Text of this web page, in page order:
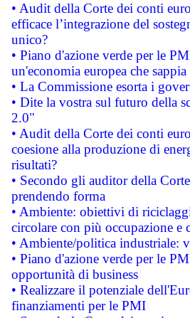
• Audit della Corte dei conti
efficace l’integrazione del
unico?
• Piano d'azione verde per le
un'economia europea che
• La Commissione esorta i
• Dite la vostra sul futuro della
2.0"
• Audit della Corte dei conti
coesione alla produzione di
risultati?
• Secondo gli auditor della
prendendo forma
• Ambiente: obiettivi di
circolare con più occupazione e
• Ambiente/politica industriale:
• Piano d'azione verde per le
opportunità di business
• Realizzare il potenziale
finanziamenti per le PMI